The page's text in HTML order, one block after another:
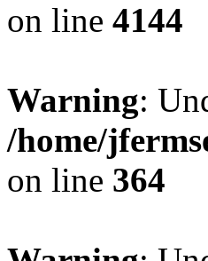
on line 4144
Warning:
/home/
on line 364